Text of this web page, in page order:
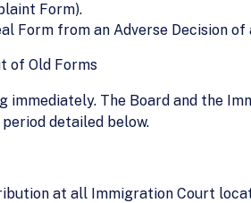
Form).
Form from an Adverse Decision
of Old Forms
The Board and the
detailed below.
at all Immigration Court